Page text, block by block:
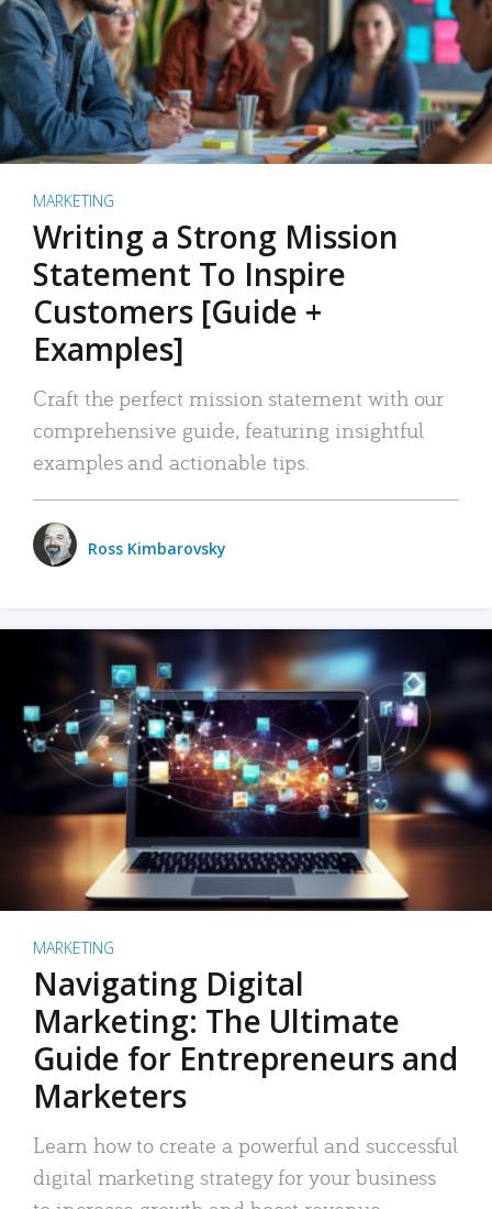
MARKETING
Writing a Strong Mission
Statement To Inspire
Customers [Guide +
Examples]
Craft the perfect mission statement with our
comprehensive guide, featuring insightful
examples and actionable tips.
Ross Kimbarovsky
MARKETING
Navigating Digital
Marketing: The Ultimate
Guide for Entrepreneurs and
Marketers
Learn how to create a powerful and successful
digital marketing strategy for your business